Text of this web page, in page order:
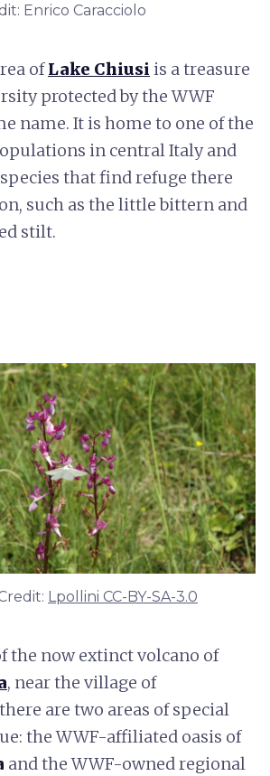
Enrico Caracciolo
ofLake Chiusi is a treasure
protected by the WWF
name. It is home to one of the
in central Italy and
that find refuge there
such as the little bittern and
stilt.
Lpollini CC-BY-SA-3.0
the now extinct volcano of
, near the village of
are two areas of special
the WWF-affiliated oasis of
and the WWF-owned regional